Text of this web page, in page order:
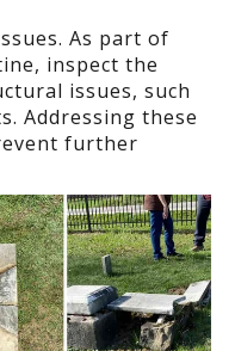
As part of
inspect the
issues, such
Addressing these
further